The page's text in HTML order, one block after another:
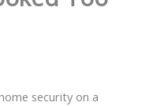
security on a